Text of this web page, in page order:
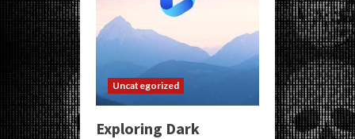
Uncategorized
Exploring Dark